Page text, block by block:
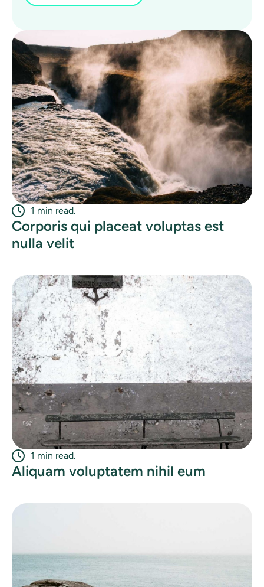
1 min read.
Corporis qui placeat voluptas est
nulla velit
1 min read.
Aliquam voluptatem nihil eum